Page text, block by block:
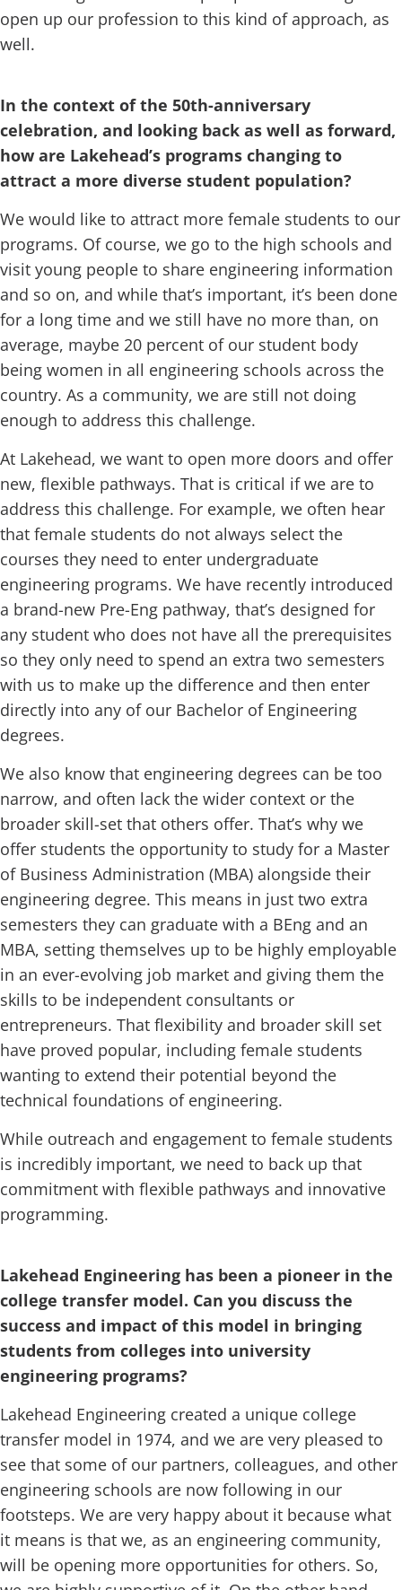
open up our profession to this kind of approach, as
well.
In the context of the 50th-anniversary
celebration, and looking back as well as forward,
how are Lakehead’s programs changing to
attract a more diverse student population?
We would like to attract more female students to our
programs. Of course, we go to the high schools and
visit young people to share engineering information
and so on, and while that’s important, it’s been done
for a long time and we still have no more than, on
average, maybe 20 percent of our student body
being women in all engineering schools across the
country. As a community, we are still not doing
enough to address this challenge.
At Lakehead, we want to open more doors and offer
new, flexible pathways. That is critical if we are to
address this challenge. For example, we often hear
that female students do not always select the
courses they need to enter undergraduate
engineering programs. We have recently introduced
a brand-new Pre-Eng pathway, that’s designed for
any student who does not have all the prerequisites
so they only need to spend an extra two semesters
with us to make up the difference and then enter
directly into any of our Bachelor of Engineering
degrees.
We also know that engineering degrees can be too
narrow, and often lack the wider context or the
broader skill-set that others offer. That’s why we
offer students the opportunity to study for a Master
of Business Administration (MBA) alongside their
engineering degree. This means in just two extra
semesters they can graduate with a BEng and an
MBA, setting themselves up to be highly employable
in an ever-evolving job market and giving them the
skills to be independent consultants or
entrepreneurs. That flexibility and broader skill set
have proved popular, including female students
wanting to extend their potential beyond the
technical foundations of engineering.
While outreach and engagement to female students
is incredibly important, we need to back up that
commitment with flexible pathways and innovative
programming.
Lakehead Engineering has been a pioneer in the
college transfer model. Can you discuss the
success and impact of this model in bringing
students from colleges into university
engineering programs?
Lakehead Engineering created a unique college
transfer model in 1974, and we are very pleased to
see that some of our partners, colleagues, and other
engineering schools are now following in our
footsteps. We are very happy about it because what
it means is that we, as an engineering community,
will be opening more opportunities for others. So,